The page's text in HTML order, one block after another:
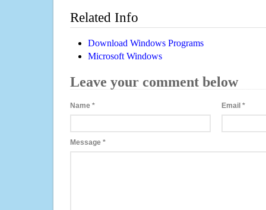
Related Info
Download Windows Programs
Microsoft Windows
Leave your comment below
Name * Email*
Message *